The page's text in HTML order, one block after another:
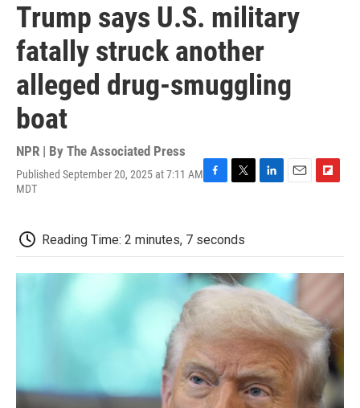
Trump says U.S. military
fatally struck another
alleged drug-smuggling
boat
NPR | By The Associated Press
Published September 20, 2025 at 7:11 AM
MDT
b
o
o
k
t
e
r
d
I
n
o
a
Reading Time: 2 minutes, 7 seconds